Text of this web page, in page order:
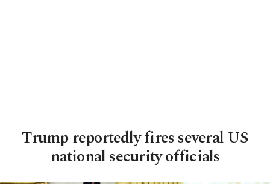
Trump reportedly fires several US
national security officials